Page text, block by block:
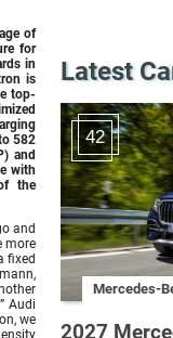
of
for
in
is
top-
582
and
with
the
and
more
fixed
Audi
we
Latest
42
Mercedes-
2027